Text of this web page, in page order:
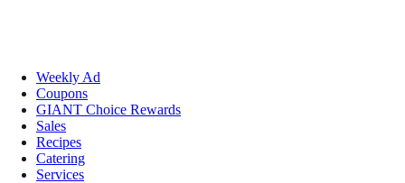
Weekly Ad
Coupons
GIANT Choice Rewards
Sales
Recipes
Catering
Services